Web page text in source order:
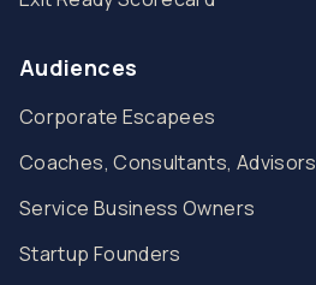
Audiences
Corporate Escapees
Coaches, Consultants, Advisors
Service Business Owners
Startup Founders